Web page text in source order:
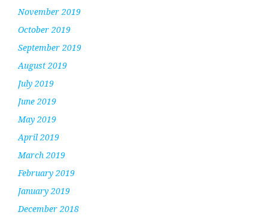
November 2019
October 2019
September 2019
August 2019
July 2019
June 2019
May 2019
April 2019
March 2019
February 2019
January 2019
December 2018